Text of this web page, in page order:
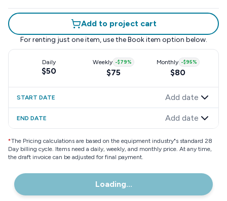
Add to project cart
For renting just one item, use the Book item option below.
Daily
$50
Weekly -$79%
$75
Monthly -$95%
$80
START DATE Add date
END DATE Add date
*The Pricing calculations are based on the equipment industry"s standard 28
Day billing cycle. Items need a daily, weekly, and monthly price. At any time,
the draft invoice can be adjusted for final payment.
Loading...